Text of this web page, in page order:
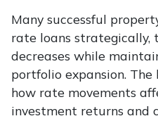
Many successful
rate loans strategically,
decreases while
portfolio expansion.
how rate movements
investment returns and